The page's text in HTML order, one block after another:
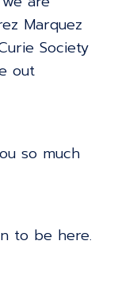
Marquez
Society
out
so much
to be here.